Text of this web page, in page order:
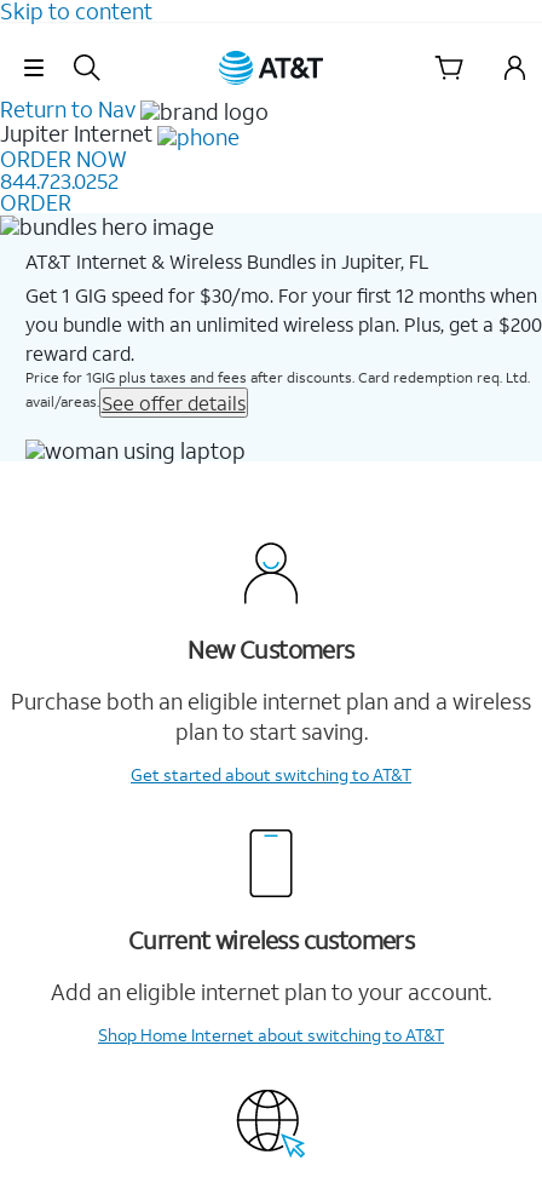
Skip to content
Skip Navigation
Return to Nav
Jupiter Internet
ORDER NOW
844.723.0252
ORDER
AT&T Internet & Wireless Bundles in Jupiter, FL
Get 1 GIG speed for $30/mo. For your first 12 months when
you bundle with an unlimited wireless plan. Plus, get a $200
reward card.
Price for 1GIG plus taxes and fees after discounts. Card redemption req. Ltd.
avail/areas. See offer details
New Customers
Purchase both an eligible internet plan and a wireless
plan to start saving.
Get startedabout switching to AT&T
Current wireless customers
Add an eligible internet plan to your account.
Shop Home Internetabout switching to AT&T